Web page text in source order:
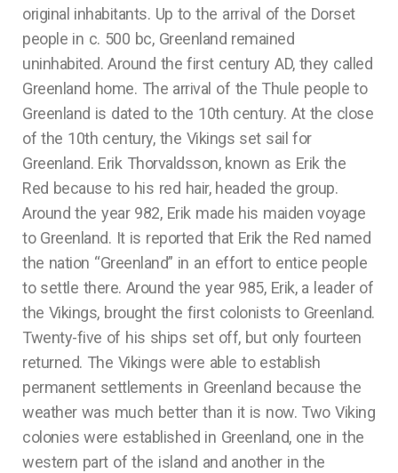
original inhabitants. Up to the arrival of the Dorset
people in c. 500 bc, Greenland remained
uninhabited. Around the first century AD, they called
Greenland home. The arrival of the Thule people to
Greenland is dated to the 10th century. At the close
of the 10th century, the Vikings set sail for
Greenland. Erik Thorvaldsson, known as Erik the
Red because to his red hair, headed the group.
Around the year 982, Erik made his maiden voyage
to Greenland. It is reported that Erik the Red named
the nation “Greenland” in an effort to entice people
to settle there. Around the year 985, Erik, a leader of
the Vikings, brought the first colonists to Greenland.
Twenty-five of his ships set off, but only fourteen
returned. The Vikings were able to establish
permanent settlements in Greenland because the
weather was much better than it is now. Two Viking
colonies were established in Greenland, one in the
western part of the island and another in the